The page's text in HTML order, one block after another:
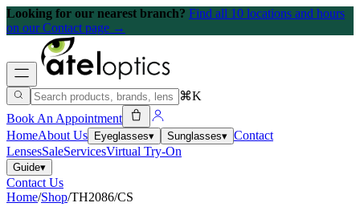
Looking for our nearest branch? Find all 10 locations and hours
on our Contact page →
⌘K
Book An Appointment
HomeAbout Us Eyeglasses▾ Sunglasses▾ Contact
LensesSaleServicesVirtual Try-On
Guide▾
Contact Us
Home/Shop/TH2086/CS